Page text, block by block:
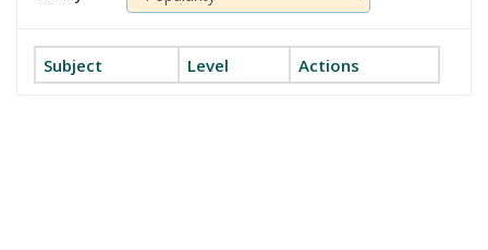
Subject Level Actions